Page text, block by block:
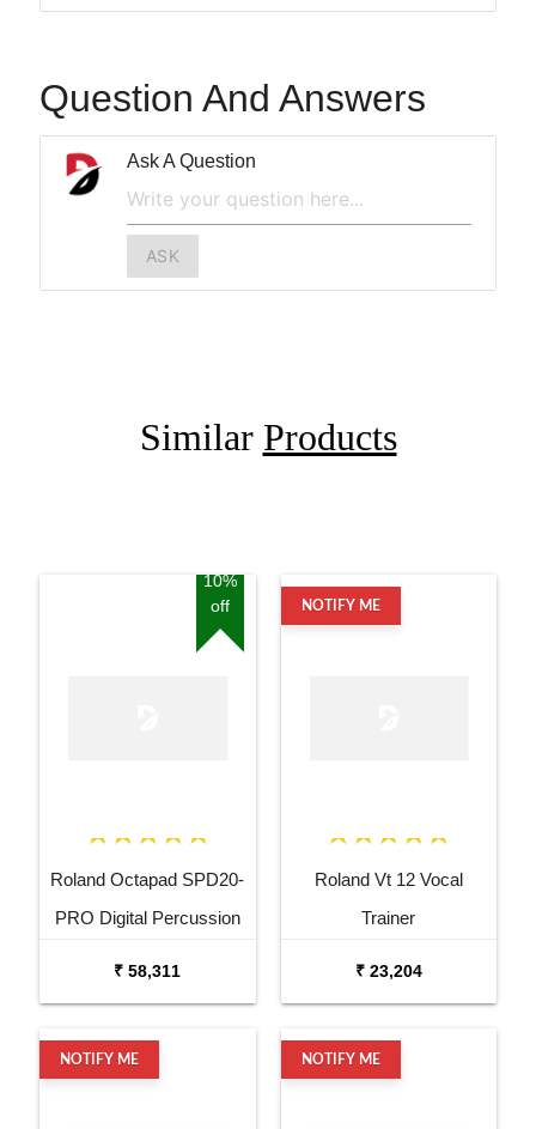
Question And Answers
Ask A Question
ASK
Similar Products
10%
off
Roland Octapad SPD20-
PRO Digital Percussion
₹ 58,311
NOTIFY ME
Roland Vt 12 Vocal
Trainer
₹ 23,204
NOTIFY ME NOTIFY ME